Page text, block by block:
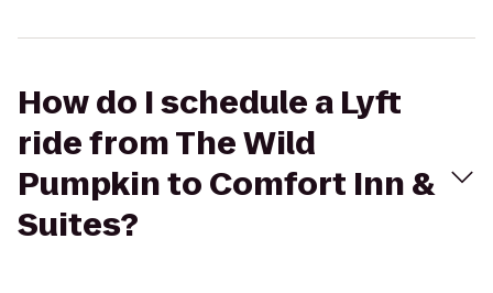
How do I schedule a Lyft
ride from The Wild
Pumpkin to Comfort Inn &
Suites?